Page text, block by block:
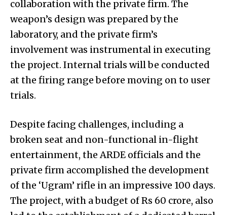
collaboration with the private firm. The
weapon’s design was prepared by the
laboratory, and the private firm’s
involvement was instrumental in executing
the project. Internal trials will be conducted
at the firing range before moving on to user
trials.
Despite facing challenges, including a
broken seat and non-functional in-flight
entertainment, the ARDE officials and the
private firm accomplished the development
of the ‘Ugram’ rifle in an impressive 100 days.
The project, with a budget of Rs 60 crore, also